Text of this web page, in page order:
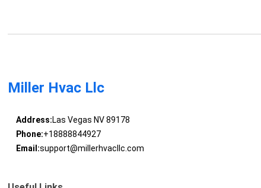
Miller Hvac Llc
Address:Las Vegas NV 89178
Phone:+18888844927
Email:support@millerhvacllc.com